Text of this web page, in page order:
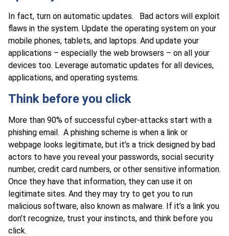
In fact, turn on automatic updates. Bad actors will exploit
flaws in the system. Update the operating system on your
mobile phones, tablets, and laptops. And update your
applications – especially the web browsers – on all your
devices too. Leverage automatic updates for all devices,
applications, and operating systems.
Think before you click
More than 90% of successful cyber-attacks start with a
phishing email. A phishing scheme is when a link or
webpage looks legitimate, but it’s a trick designed by bad
actors to have you reveal your passwords, social security
number, credit card numbers, or other sensitive information.
Once they have that information, they can use it on
legitimate sites. And they may try to get you to run
malicious software, also known as malware. If it’s a link you
don’t recognize, trust your instincts, and think before you
click.